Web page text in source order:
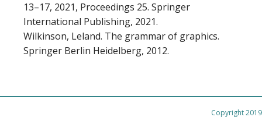
13–17, 2021, Proceedings 25. Springer
International Publishing, 2021.
Wilkinson, Leland. The grammar of graphics.
Springer Berlin Heidelberg, 2012.
Copyright 2019